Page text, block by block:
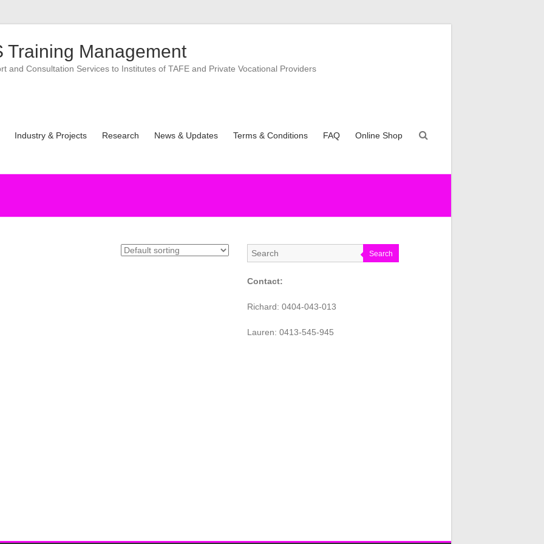
Training Management
and Consultation Services to Institutes of TAFE and Private Vocational Providers
Industry & Projects Research News & Updates Terms & Conditions FAQ Online Shop
Search
Contact:
Richard: 0404-043-013
Lauren: 0413-545-945